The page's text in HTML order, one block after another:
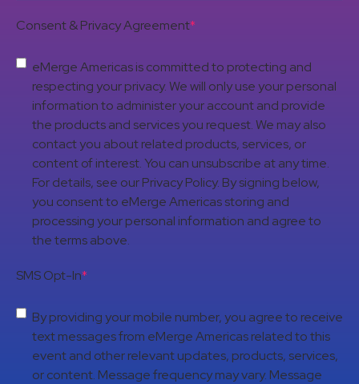
Consent & Privacy Agreement*
eMerge Americas is committed to protecting and
respecting your privacy. We will only use your personal
information to administer your account and provide
the products and services you request. We may also
contact you about related products, services, or
content of interest. You can unsubscribe at any time.
For details, see our Privacy Policy. By signing below,
you consent to eMerge Americas storing and
processing your personal information and agree to
the terms above.
SMS Opt-In*
By providing your mobile number, you agree to receive
text messages from eMerge Americas related to this
event and other relevant updates, products, services,
or content. Message frequency may vary. Message